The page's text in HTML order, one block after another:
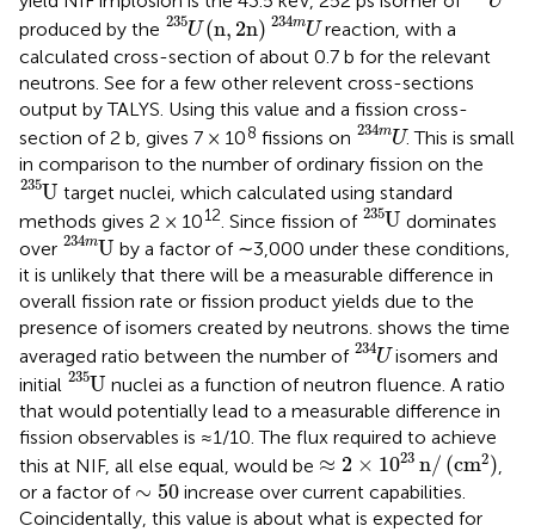
produced by the 235U (n, 2n) 234mU
U235(n ,2n)U234m
reaction, with a
calculated cross-section of about 0.7 b for the relevant
neutrons. See for a few other relevent cross-sections
output by TALYS. Using this value and a fission cross-
section of 2 b, gives 7 × 108 fissions on 234mU
U234 m
. This is small
in comparison to the number of ordinary fission on the
235U
U235
target nuclei, which calculated using standard
methods gives 2 × 1012 . Since fission of 235U
U235
dominates
over 234mU
U234m
by a factor of ∼3,000 under these conditions,
it is unlikely that there will be a measurable difference in
overall fission rate or fission product yields due to the
presence of isomers created by neutrons. shows the time
averaged ratio between the number of 234U
U234
isomers and
initial 235U
U235
nuclei as a function of neutron fluence. A ratio
that would potentially lead to a measurable difference in
fission observables is ≈1/10. The flux required to achieve
this at NIF, all else equal, would be ≈ 2 × 1023 n/ (cm2)
≈2×1023n/ cm2)
or a factor of ∼ 50
∼ 50 increase over current capabilities.
Coincidentally, this value is about what is expected for